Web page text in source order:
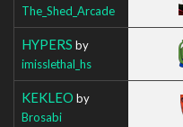
The_Shed_Arcade
HYPERS by
imisslethal_hs
KEKLEO by
Brosabi